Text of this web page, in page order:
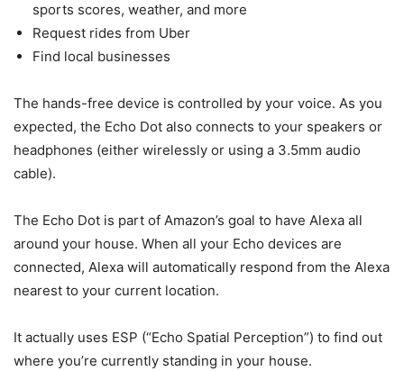
sports scores, weather, and more
Request rides from Uber
Find local businesses
The hands-free device is controlled by your voice. As you
expected, the Echo Dot also connects to your speakers or
headphones (either wirelessly or using a 3.5mm audio
cable).
The Echo Dot is part of Amazon’s goal to have Alexa all
around your house. When all your Echo devices are
connected, Alexa will automatically respond from the Alexa
nearest to your current location.
It actually uses ESP (“Echo Spatial Perception”) to find out
where you’re currently standing in your house.